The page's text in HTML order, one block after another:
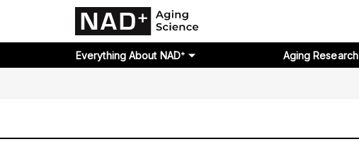
Everything About NAD⁺ Aging Research